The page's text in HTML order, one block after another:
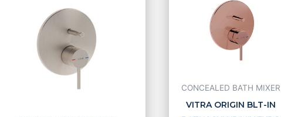
CONCEALED BATH MIXER
VITRA ORIGIN BLT-IN